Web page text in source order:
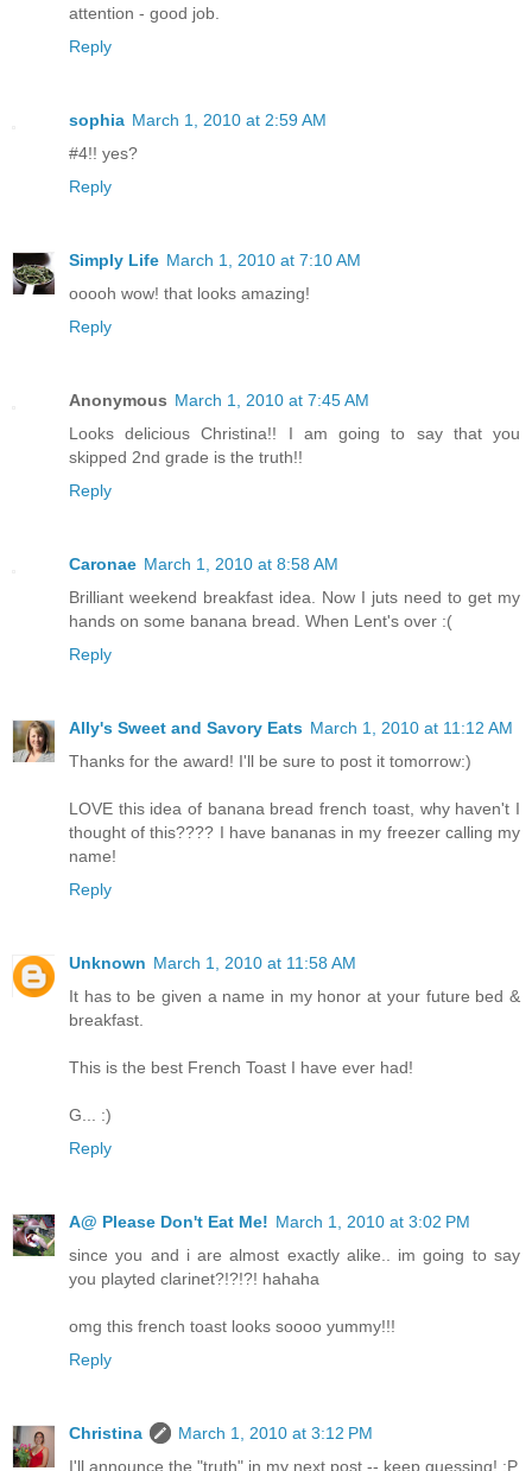
attention - good job.
Reply
sophia March 1, 2010 at 2:59 AM
#4!! yes?
Reply
Simply Life March 1, 2010 at 7:10 AM
ooooh wow! that looks amazing!
Reply
Anonymous March 1, 2010 at 7:45 AM
Looks delicious Christina!! I am going to say that you
skipped 2nd grade is the truth!!
Reply
Caronae March 1, 2010 at 8:58 AM
Brilliant weekend breakfast idea. Now I juts need to get my
hands on some banana bread. When Lent's over :(
Reply
Ally's Sweet and Savory Eats March 1, 2010 at 11:12 AM
Thanks for the award! I'll be sure to post it tomorrow:)
LOVE this idea of banana bread french toast, why haven't I
thought of this???? I have bananas in my freezer calling my
name!
Reply
Unknown March 1, 2010 at 11:58 AM
It has to be given a name in my honor at your future bed &
breakfast.
This is the best French Toast I have ever had!
G... :)
Reply
A@ Please Don't Eat Me! March 1, 2010 at 3:02 PM
since you and i are almost exactly alike.. im going to say
you playted clarinet?!?!?! hahaha
omg this french toast looks soooo yummy!!!
Reply
Christina
March 1, 2010 at 3:12 PM
I'll announce the "truth" in my next post -- keep guessing! :P